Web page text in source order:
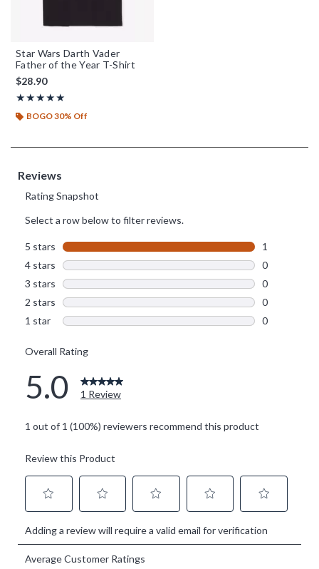
Star Wars Darth Vader
Father of the Year T-Shirt
$28.90
★★★★★
Rating, 5 out of 5
★★★★★
BOGO 30% Off